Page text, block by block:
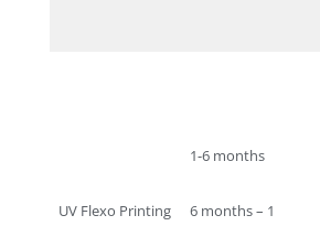
UV Flexo Printing
1-6 months
6 months – 1